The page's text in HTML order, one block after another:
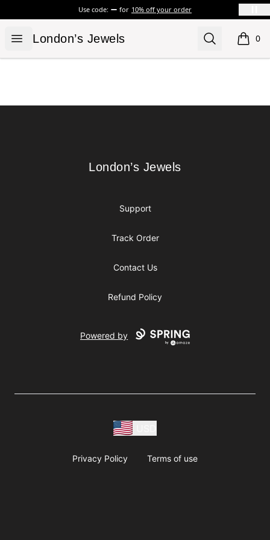
Use code: for 10% off your order
Open menu
London’s Jewels
London’s Jewels Search 0
items
London’s Jewels
London’s Jewels
Support
Track Order
Contact Us
Refund Policy
Powered by
Privacy Policy Terms of use